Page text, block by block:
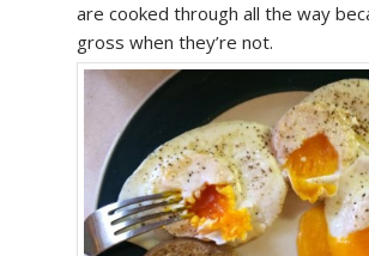
are cooked through all the way
gross when they’re not.